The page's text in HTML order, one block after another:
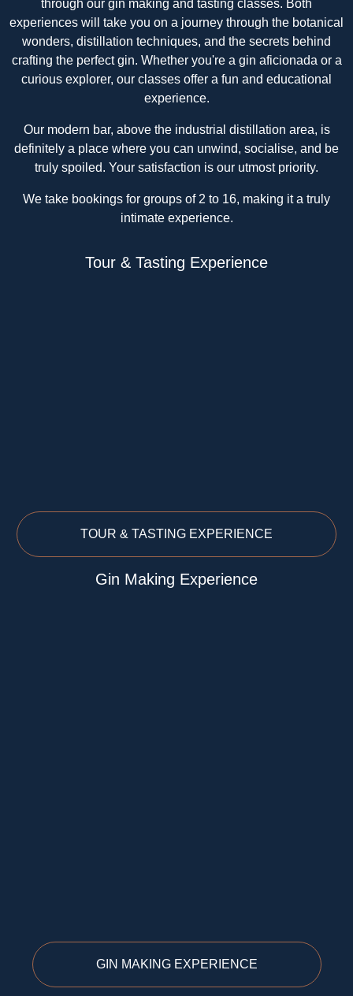
through our gin making and tasting classes. Both
experiences will take you on a journey through the botanical
wonders, distillation techniques, and the secrets behind
crafting the perfect gin. Whether you're a gin aficionada or a
curious explorer, our classes offer a fun and educational
experience.
Our modern bar, above the industrial distillation area, is
definitely a place where you can unwind, socialise, and be
truly spoiled. Your satisfaction is our utmost priority.
We take bookings for groups of 2 to 16, making it a truly
intimate experience.
Tour & Tasting Experience
TOUR & TASTING EXPERIENCE
Gin Making Experience
GIN MAKING EXPERIENCE